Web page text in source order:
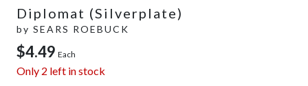
Diplomat (Silverplate)
by SEARS ROEBUCK
$4.49 Each
Only 2 left in stock